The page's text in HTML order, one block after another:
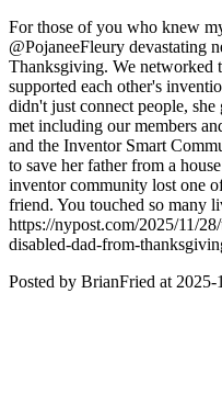
For those of you who knew
@PojaneeFleury devastating
Thanksgiving. We networked
supported each other's
didn't just connect people,
met including our members
and the Inventor Smart
to save her father from a
inventor community lost one
friend. You touched so many
https://nypost.com/2025/11/
disabled-dad-from-
Posted by BrianFried at